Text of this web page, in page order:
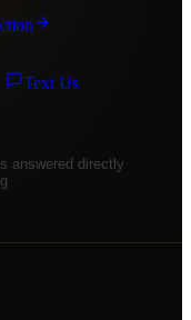
Text Us
answered directly